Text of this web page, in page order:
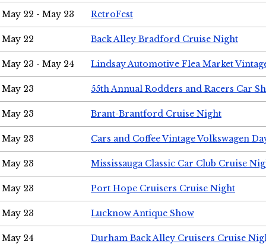
May 22 - May 23 RetroFest
May 22 Back Alley Bradford Cruise Night
May 23 - May 24 Lindsay Automotive Flea Market
May 23 55th Annual Rodders and Racers Car
May 23 Brant-Brantford Cruise Night
May 23 Cars and Coffee Vintage Volkswagen
May 23 Mississauga Classic Car Club Cruise
May 23 Port Hope Cruisers Cruise Night
May 23 Lucknow Antique Show
May 24 Durham Back Alley Cruisers Cruise